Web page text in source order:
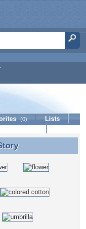
(0)
Lists